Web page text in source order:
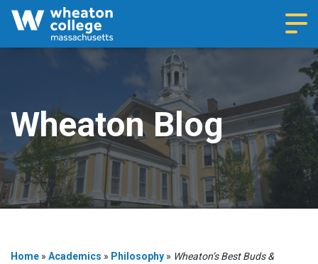
Wheaton Blog
Home » Academics » Philosophy » Wheaton’s Best Buds &